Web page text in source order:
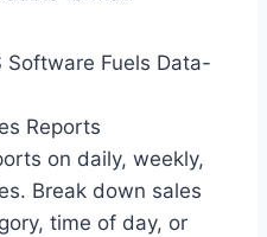
Software Fuels Data-
Reports
on daily, weekly,
Break down sales
time of day, or